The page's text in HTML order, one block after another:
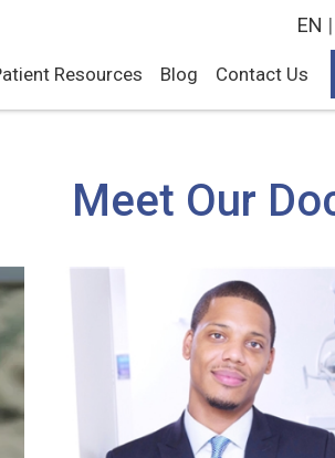
EN |
Resources Blog Contact Us
Meet Our